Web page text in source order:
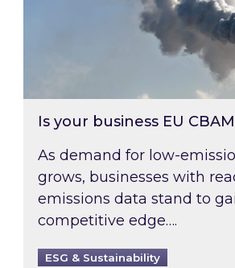
Is your business EU
As demand for low-
grows, businesses with
emissions data stand to
competitive edge….
ESG & Sustainability